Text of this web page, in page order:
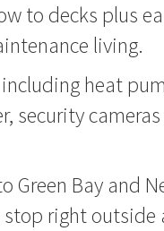
to decks plus
living.
heat
security
Green Bay and
right outside